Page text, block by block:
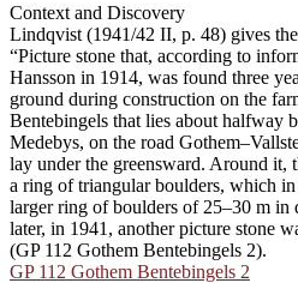
Context and Discovery
Lindqvist (1941/42 II, p. 48) gives
“Picture stone that, according to
Hansson in 1914, was found three
ground during construction on the
Bentebingels that lies about halfway
Medebys, on the road
lay under the greensward. Around it,
a ring of triangular boulders, which
larger ring of boulders of 25–30 m in
later, in 1941, another picture stone
(GP 112 Gothem Bentebingels 2).
GP 112 Gothem Bentebingels 2